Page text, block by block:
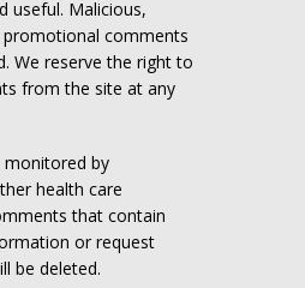
useful. Malicious,
comments
We reserve the right to
from the site at any
monitored by
health care
that contain
or request
be deleted.